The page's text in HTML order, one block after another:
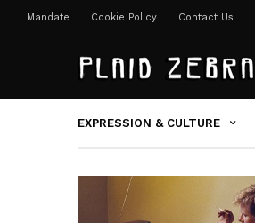
Mandate Cookie Policy Contact Us
EXPRESSION & CULTURE